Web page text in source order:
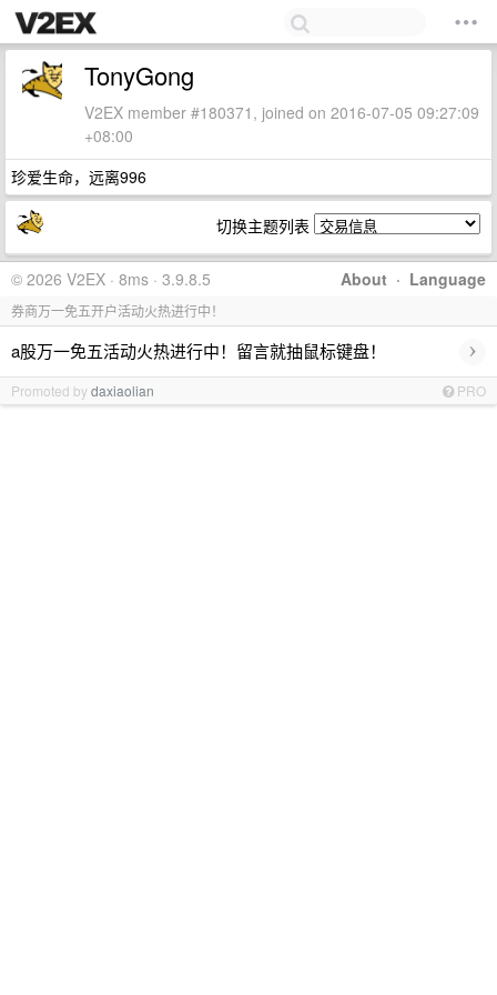
TonyGong
V2EX member #180371, joined on 2016-07-05 09:27:09
+08:00
珍爱生命，远离996
切换主题列表
About · Language
© 2026 V2EX · 8ms · 3.9.8.5
券商万一免五开户活动火热进行中！
a股万一免五活动火热进行中！留言就抽鼠标键盘！ ›
Promoted bydaxiaolian PRO